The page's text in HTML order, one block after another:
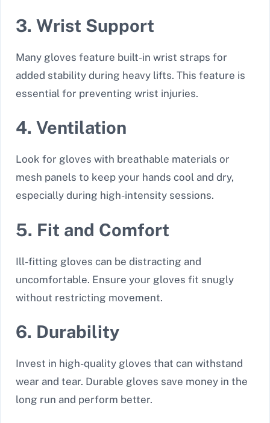
3. Wrist Support
Many gloves feature built-in wrist straps for
added stability during heavy lifts. This feature is
essential for preventing wrist injuries.
4. Ventilation
Look for gloves with breathable materials or
mesh panels to keep your hands cool and dry,
especially during high-intensity sessions.
5. Fit and Comfort
Ill-fitting gloves can be distracting and
uncomfortable. Ensure your gloves fit snugly
without restricting movement.
6. Durability
Invest in high-quality gloves that can withstand
wear and tear. Durable gloves save money in the
long run and perform better.